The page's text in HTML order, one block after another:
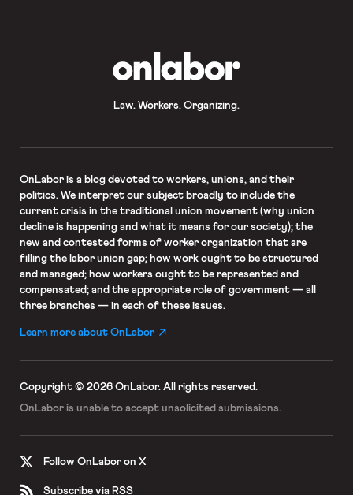
Law. Workers. Organizing.
OnLaboris a blog devoted to workers, unions, and their
politics. We interpret our subject broadly to include the
current crisis in the traditional union movement (why union
decline is happening and what it means for our society); the
new and contested forms of worker organization that are
filling the labor union gap; how work ought to be structured
and managed; how workers ought to be represented and
compensated; and the appropriate role of government — all
three branches — in each of these issues.
Learn more about OnLabor
Copyright © 2026 OnLabor. All rights reserved.
OnLabor is unable to accept unsolicited submissions.
Follow OnLabor on X
Subscribe via RSS